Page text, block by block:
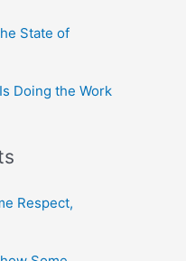
State of
Doing the Work
Respect,